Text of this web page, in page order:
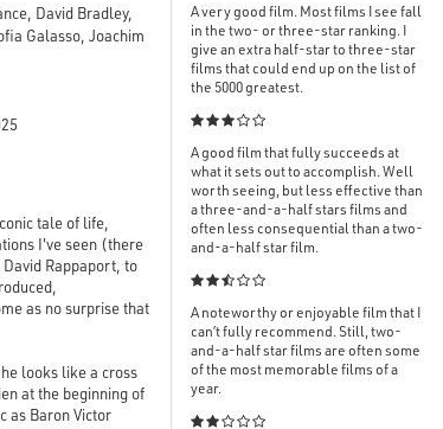
David Bradley,
Galasso, Joachim
tale of life,
I've seen (there
Rappaport, to
as no surprise that
looks like a cross
at the beginning of
as Baron Victor
A very good film. Most films I see fall
in the two- or three-star ranking. I
give an extra half-star to three-star
films that could end up on the list of
the 5000 greatest.

A good film that fully succeeds at
what it sets out to accomplish. Well
worth seeing, but less effective than
a three-and-a-half stars films and
often less consequential than a two-
and-a-half star film.

A noteworthy or enjoyable film that I
can’t fully recommend. Still, two-
and-a-half star films are often some
of the most memorable films of a
year.
